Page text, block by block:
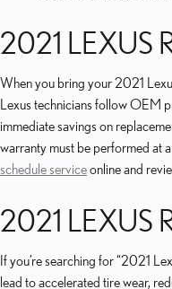
2021 LEXUS
When you bring your 2021
Lexus technicians follow OEM
immediate savings on
warranty must be performed at
schedule serviceonline and
2021 LEXUS
If you’re searching for “2021
lead to accelerated tire wear,